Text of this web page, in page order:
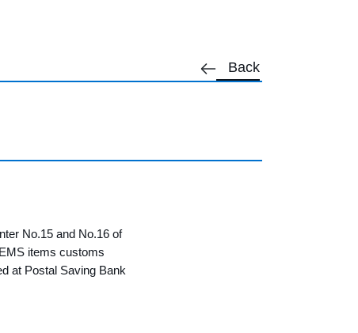
Back
No.15 and No.16 of
items customs
at Postal Saving Bank